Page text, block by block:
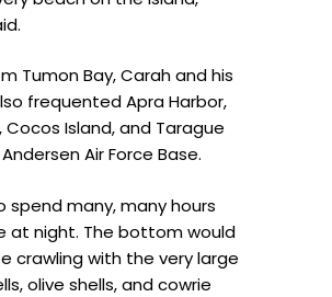
Tumon Bay, Carah and his
frequented Apra Harbor,
Cocos Island, and Tarague
Air Force Base.
spend many, many hours
at night. The bottom would
crawling with the very large
olive shells, and cowrie